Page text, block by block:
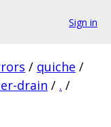
Sign in
/ quiche /
drain / . /